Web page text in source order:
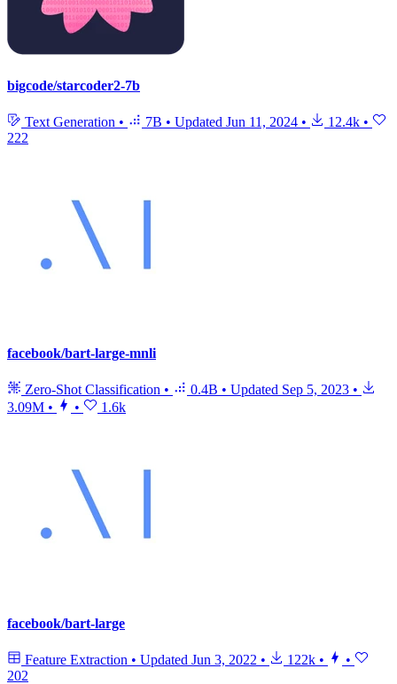
bigcode/starcoder2-7b
Text Generation • 7B • Updated Jun 11, 2024 • 12.4k •
222
facebook/bart-large-mnli
Zero-Shot Classification • 0.4B • Updated Sep 5, 2023 •
3.09M • • 1.6k
facebook/bart-large
Feature Extraction • Updated Jun 3, 2022 • 122k •
•
202